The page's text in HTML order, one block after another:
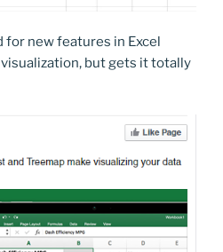
for new features in Excel
but gets it totally